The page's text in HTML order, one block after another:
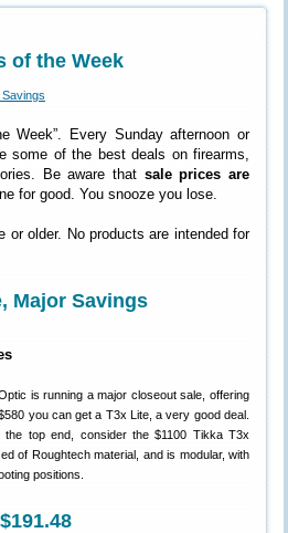
of the Week
Week”. Every Sunday afternoon or
some of the best deals on firearms,
Be aware that sale prices are
for good. You snooze you lose.
older. No products are intended for
Major Savings
is running a major closeout sale, offering
you can get a T3x Lite, a very good deal.
top end, consider the $1100 Tikka T3x
of Roughtech material, and is modular, with
positions.